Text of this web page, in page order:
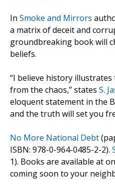
In Smoke and Mirrors
a matrix of deceit and
groundbreaking book will
beliefs.
“I believe history
from the chaos,” states S.
eloquent statement in the
and the truth will set you
No More National Debt
ISBN: 978-0-964-0485-2-2).
1). Books are available at
coming soon to your